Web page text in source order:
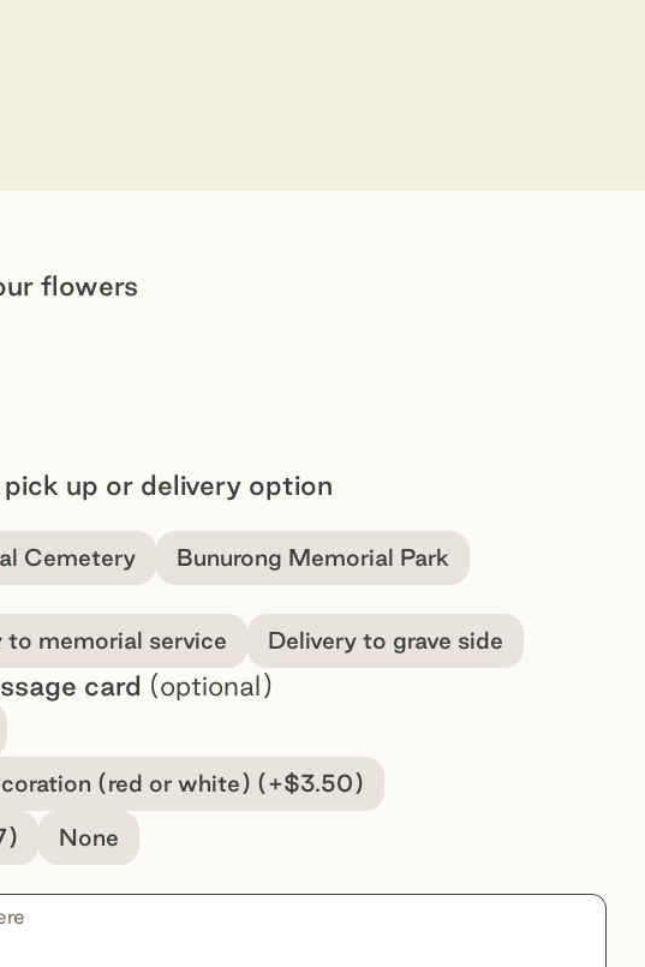
flowers
up or delivery option
Cemetery Bunurong Memorial Park
to memorial service Delivery to grave side
card (optional)
(red or white) (+$3.50)
None